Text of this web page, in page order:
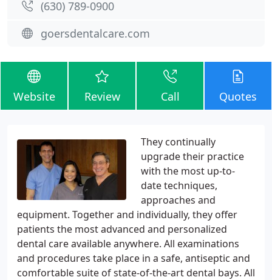
(630) 789-0900
goersdentalcare.com
Website Review Call Quotes
They continually
upgrade their practice
with the most up-to-
date techniques,
approaches and
equipment. Together and individually, they offer
patients the most advanced and personalized
dental care available anywhere. All examinations
and procedures take place in a safe, antiseptic and
comfortable suite of state-of-the-art dental bays. All